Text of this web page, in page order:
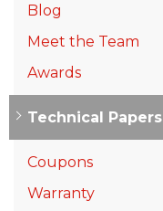
Blog
Meet the Team
Awards
Technical Papers
Coupons
Warranty